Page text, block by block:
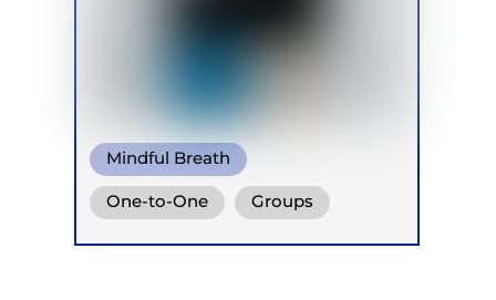
Mindful Breath
One-to-One Groups
Online Retreats